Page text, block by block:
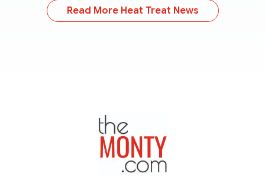
Read More Heat Treat News
TheMonty.com